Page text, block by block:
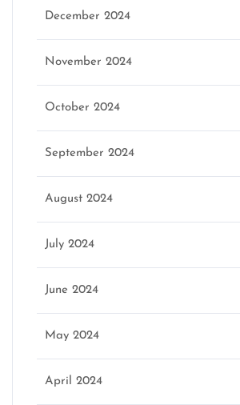
December 2024
November 2024
October 2024
September 2024
August 2024
July 2024
June 2024
May 2024
April 2024